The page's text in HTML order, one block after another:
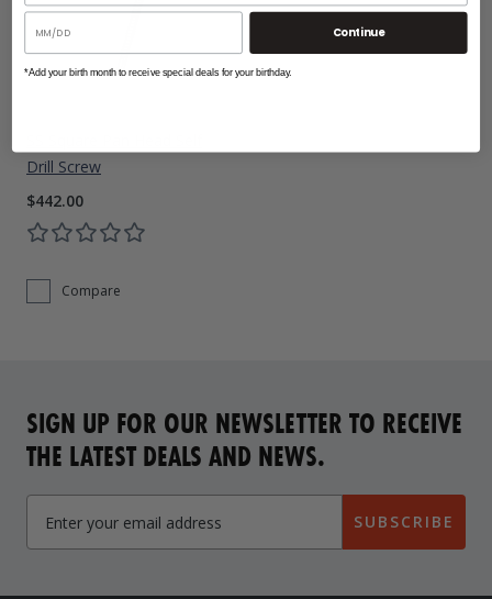
Drill Screw
$442.00
Compare
SIGN UP FOR OUR NEWSLETTER TO RECEIVE
THE LATEST DEALS AND NEWS.
SUBSCRIBE
Continue
*Add your birth month to receive special deals for your birthday.